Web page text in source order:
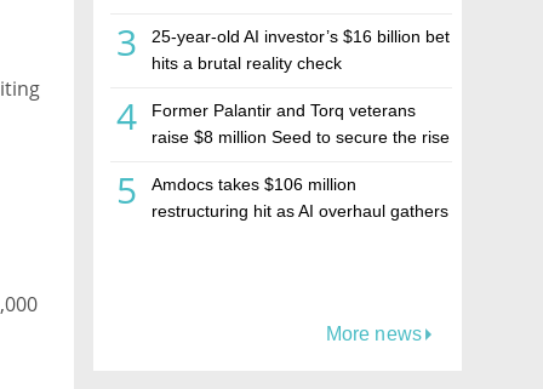
3
25-year-old AI investor’s $16 billion bet
hits a brutal reality check
4
Former Palantir and Torq veterans
raise $8 million Seed to secure the rise
5
Amdocs takes $106 million
restructuring hit as AI overhaul gathers
More news